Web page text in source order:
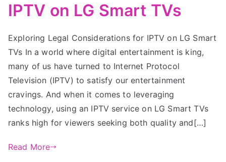
IPTV on LG Smart TVs
Exploring Legal Considerations for IPTV on LG Smart
TVs In a world where digital entertainment is king,
many of us have turned to Internet Protocol
Television (IPTV) to satisfy our entertainment
cravings. And when it comes to leveraging
technology, using an IPTV service on LG Smart TVs
ranks high for viewers seeking both quality and[…]
Read More